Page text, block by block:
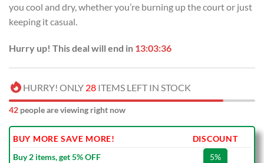
you cool and dry, whether you’re burning up the court or just
keeping it casual.
Hurry up! This deal will end in 13:03:36
HURRY! ONLY 28 ITEMS LEFT IN STOCK
42 people are viewing right now
BUY MORE SAVE MORE!
DISCOUNT
Buy 2 items, get 5% OFF
5%